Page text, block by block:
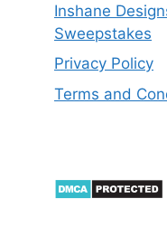
Inshane
Sweepstakes
Privacy Policy
Terms and